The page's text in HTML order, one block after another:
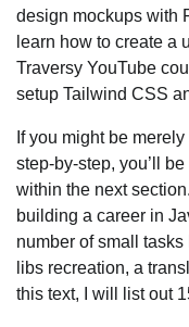
design mockups with
learn how to create a
Traversy YouTube
setup Tailwind CSS
If you might be
step-by-step, you’ll
within the next
building a career in
number of small
libs recreation, a
this text, I will list out